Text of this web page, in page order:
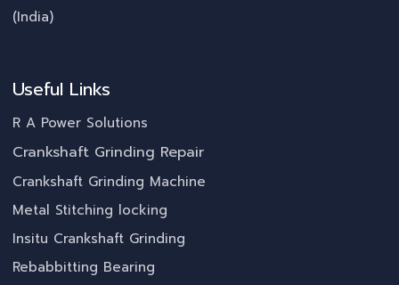
(India)
Useful Links
R A Power Solutions
Crankshaft Grinding Repair
Crankshaft Grinding Machine
Metal Stitching locking
Insitu Crankshaft Grinding
Rebabbitting Bearing